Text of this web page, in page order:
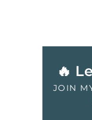
🔥
JOIN